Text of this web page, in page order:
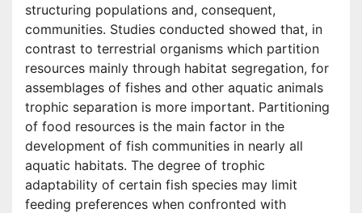
structuring populations and, consequent,
communities. Studies conducted showed that, in
contrast to terrestrial organisms which partition
resources mainly through habitat segregation, for
assemblages of fishes and other aquatic animals
trophic separation is more important. Partitioning
of food resources is the main factor in the
development of fish communities in nearly all
aquatic habitats. The degree of trophic
adaptability of certain fish species may limit
feeding preferences when confronted with